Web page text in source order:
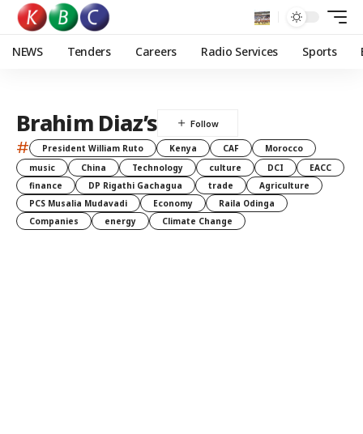
NEWS Tenders Careers Radio Services Sports
Brahim Diaz’s
# President William Ruto Kenya CAF
Morocco
music
China Technology culture DCI
EACC
finance
DP Rigathi Gachagua trade
Agriculture
PCS Musalia Mudavadi
Economy
Raila Odinga
Companies
energy Climate Change